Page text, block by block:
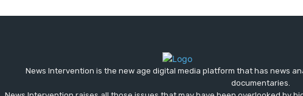
News Intervention is the new age digital media platform that has news
documentaries.